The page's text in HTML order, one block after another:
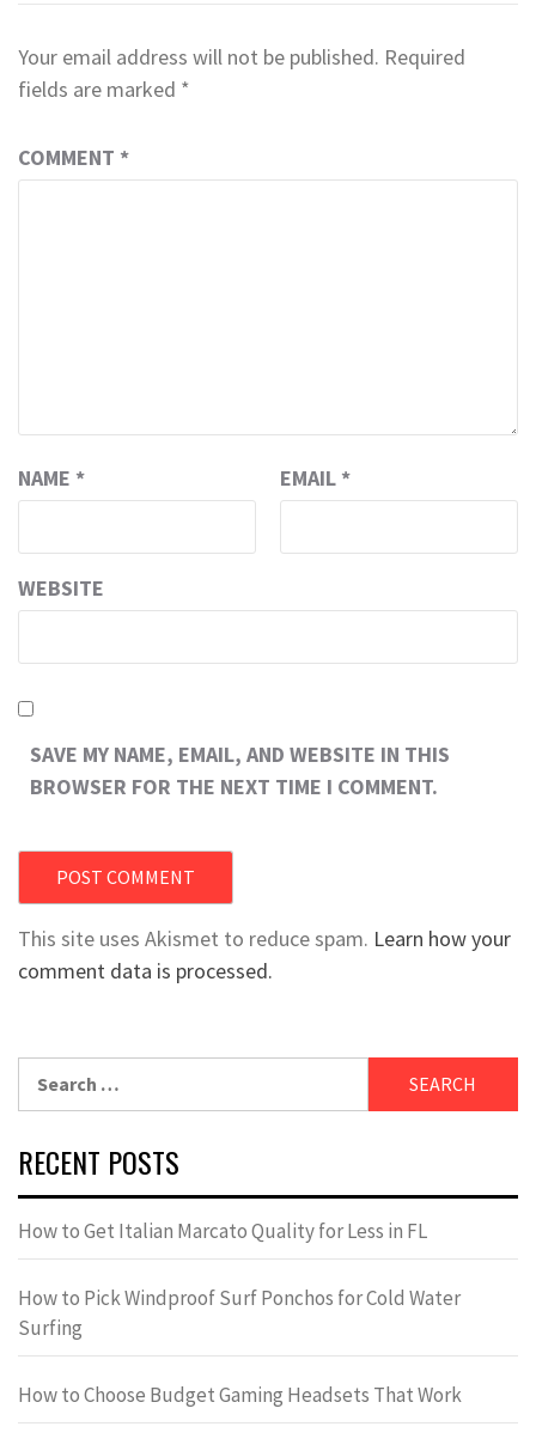
Your email address will not be published. Required
fields are marked *
COMMENT *
NAME * EMAIL *
WEBSITE
SAVE MY NAME, EMAIL, AND WEBSITE IN THIS
BROWSER FOR THE NEXT TIME I COMMENT.
This site uses Akismet to reduce spam. Learn how your
comment data is processed.
for:
RECENT POSTS
How to Get Italian Marcato Quality for Less in FL
How to Pick Windproof Surf Ponchos for Cold Water
Surfing
How to Choose Budget Gaming Headsets That Work